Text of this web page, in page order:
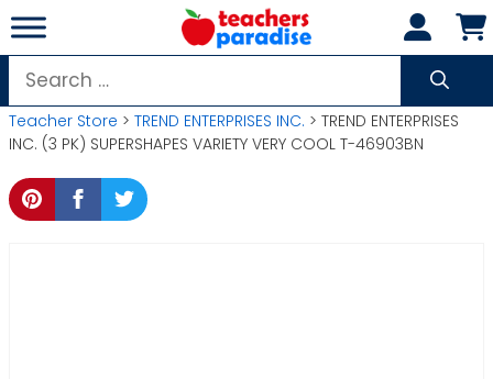
Skip
to
content
Search
for:
Teacher Store > TREND ENTERPRISES INC. > TREND ENTERPRISES
INC. (3 PK) SUPERSHAPES VARIETY VERY COOL T-46903BN